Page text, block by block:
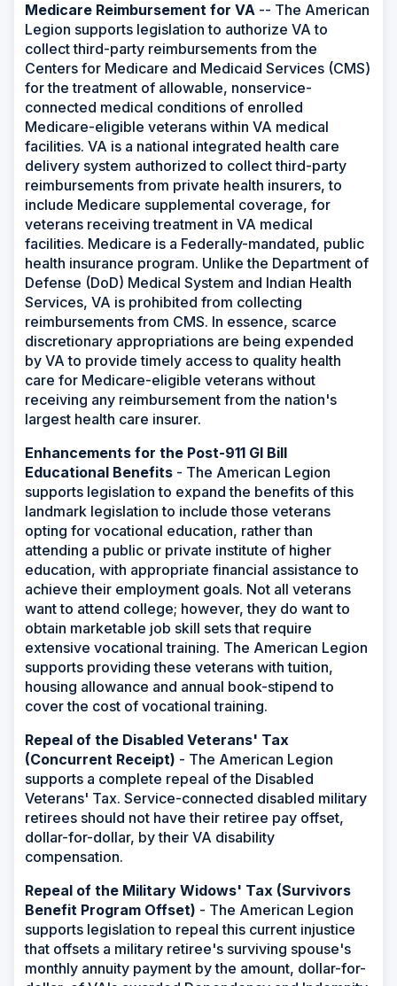
Medicare Reimbursement for VA -- The American
Legion supports legislation to authorize VA to
collect third-party reimbursements from the
Centers for Medicare and Medicaid Services (CMS)
for the treatment of allowable, nonservice-
connected medical conditions of enrolled
Medicare-eligible veterans within VA medical
facilities. VA is a national integrated health care
delivery system authorized to collect third-party
reimbursements from private health insurers, to
include Medicare supplemental coverage, for
veterans receiving treatment in VA medical
facilities. Medicare is a Federally-mandated, public
health insurance program. Unlike the Department of
Defense (DoD) Medical System and Indian Health
Services, VA is prohibited from collecting
reimbursements from CMS. In essence, scarce
discretionary appropriations are being expended
by VA to provide timely access to quality health
care for Medicare-eligible veterans without
receiving any reimbursement from the nation's
largest health care insurer.
Enhancements for the Post-911 GI Bill
Educational Benefits - The American Legion
supports legislation to expand the benefits of this
landmark legislation to include those veterans
opting for vocational education, rather than
attending a public or private institute of higher
education, with appropriate financial assistance to
achieve their employment goals. Not all veterans
want to attend college; however, they do want to
obtain marketable job skill sets that require
extensive vocational training. The American Legion
supports providing these veterans with tuition,
housing allowance and annual book-stipend to
cover the cost of vocational training.
Repeal of the Disabled Veterans' Tax
(Concurrent Receipt) - The American Legion
supports a complete repeal of the Disabled
Veterans' Tax. Service-connected disabled military
retirees should not have their retiree pay offset,
dollar-for-dollar, by their VA disability
compensation.
Repeal of the Military Widows' Tax (Survivors
Benefit Program Offset) - The American Legion
supports legislation to repeal this current injustice
that offsets a military retiree's surviving spouse's
monthly annuity payment by the amount, dollar-for-